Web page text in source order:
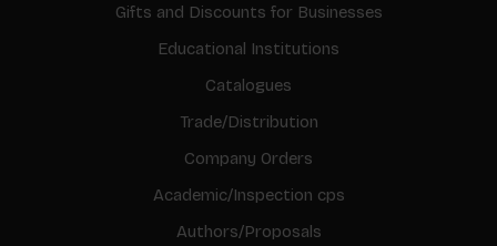
Gifts and Discounts for Businesses
Educational Institutions
Catalogues
Trade/Distribution
Company Orders
Academic/Inspection cps
Authors/Proposals